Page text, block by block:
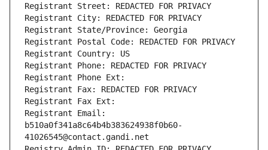
Registrant Street: REDACTED FOR PRIVACY
Registrant City: REDACTED FOR PRIVACY
Registrant State/Province: Georgia
Registrant Postal Code: REDACTED FOR PRIVACY
Registrant Country: US
Registrant Phone: REDACTED FOR PRIVACY
Registrant Phone Ext:
Registrant Fax: REDACTED FOR PRIVACY
Registrant Fax Ext:
Registrant Email:
b510a0f341a8c64b4b383624938f0b60-
41026545@contact.gandi.net